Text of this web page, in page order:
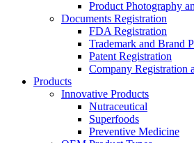
Product Photography
Documents Registration
FDA Registration
Trademark and Brand
Patent Registration
Company Registration
Products
Innovative Products
Nutraceutical
Superfoods
Preventive Medicine